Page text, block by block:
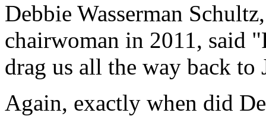
Debbie Wasserman
chairwoman in 2011, said
drag us all the way back
Again, exactly when did